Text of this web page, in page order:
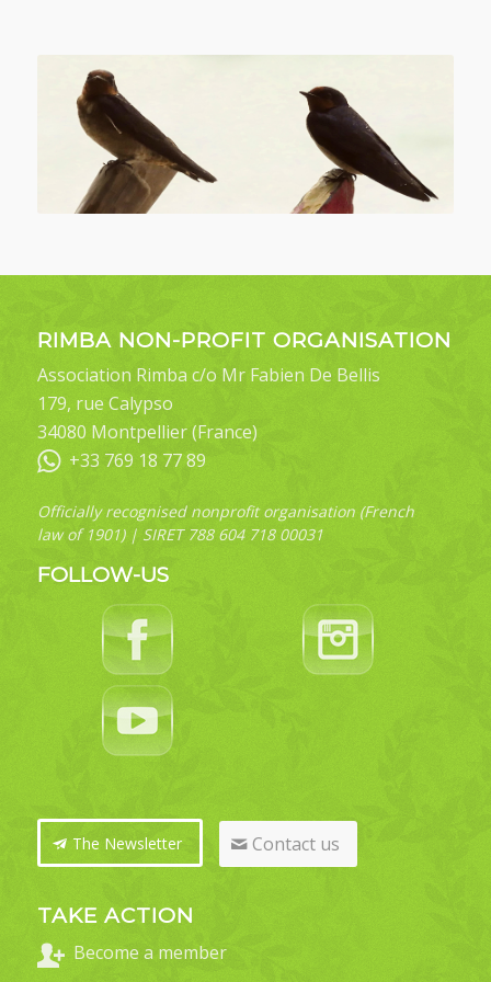
RIMBA NON-PROFIT ORGANISATION
Association Rimba c/o Mr Fabien De Bellis
179, rue Calypso
34080 Montpellier (France)
+33 769 18 77 89
Officially recognised nonprofit organisation (French
law of 1901) | SIRET 788 604 718 00031
FOLLOW-US
The Newsletter Contact us
TAKE ACTION
Become a member